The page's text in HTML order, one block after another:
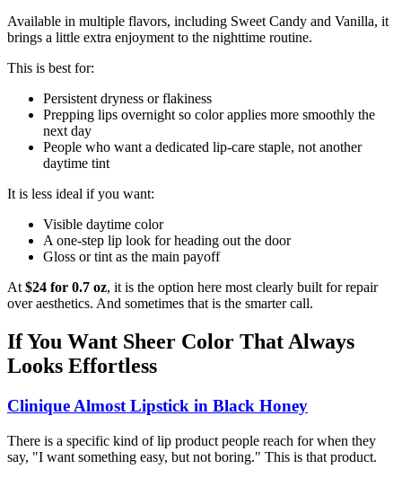
Available in multiple flavors, including Sweet Candy and Vanilla, it
brings a little extra enjoyment to the nighttime routine.
This is best for:
Persistent dryness or flakiness
Prepping lips overnight so color applies more smoothly the
next day
People who want a dedicated lip-care staple, not another
daytime tint
It is less ideal if you want:
Visible daytime color
A one-step lip look for heading out the door
Gloss or tint as the main payoff
At $24 for 0.7 oz, it is the option here most clearly built for repair
over aesthetics. And sometimes that is the smarter call.
If You Want Sheer Color That Always
Looks Effortless
Clinique Almost Lipstick in Black Honey
There is a specific kind of lip product people reach for when they
say, "I want something easy, but not boring." This is that product.